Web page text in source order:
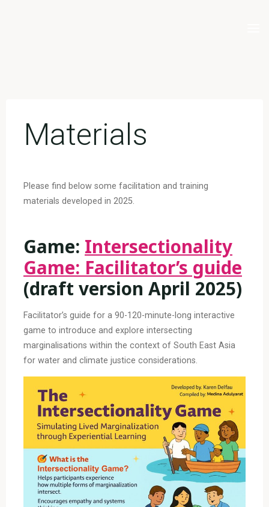
Materials
Please find below some facilitation and training
materials developed in 2025.
Game: Intersectionality
Game: Facilitator’s guide
(draft version April 2025)
Facilitator’s guide for a 90-120-minute-long interactive
game to introduce and explore intersecting
marginalisations within the context of South East Asia
for water and climate justice considerations.